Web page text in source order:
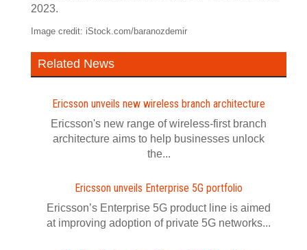
2023.
Image credit: iStock.com/baranozdemir
Related News
Ericsson unveils new wireless branch architecture
Ericsson's new range of wireless-first branch
architecture aims to help businesses unlock
the...
Ericsson unveils Enterprise 5G portfolio
Ericsson’s Enterprise 5G product line is aimed
at improving adoption of private 5G networks...